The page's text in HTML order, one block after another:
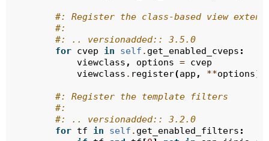
#: Register the class-based view
#:
#: .. versionadded:: 3.5.0
for cvep in self . get_enabled_cveps :
viewclass , options = cvep
viewclass . register(app , **options)
#: Register the template filters
#:
#: .. versionadded:: 3.2.0
for tf in self . get_enabled_filters :